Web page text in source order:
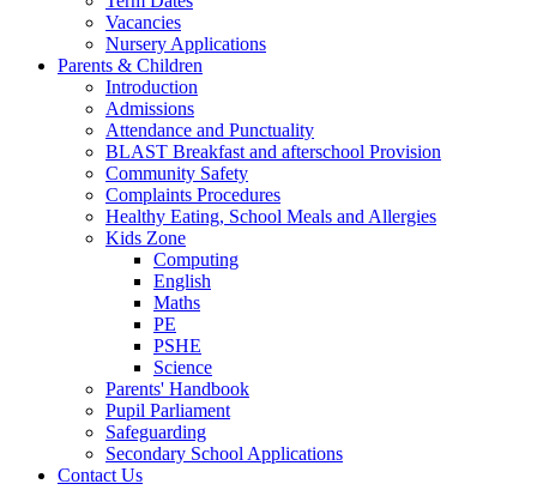
Vacancies
Nursery Applications
Parents & Children
Introduction
Admissions
Attendance and Punctuality
BLAST Breakfast and afterschool Provision
Community Safety
Complaints Procedures
Healthy Eating, School Meals and Allergies
Kids Zone
Computing
English
Maths
PE
PSHE
Science
Parents' Handbook
Pupil Parliament
Safeguarding
Secondary School Applications
Contact Us